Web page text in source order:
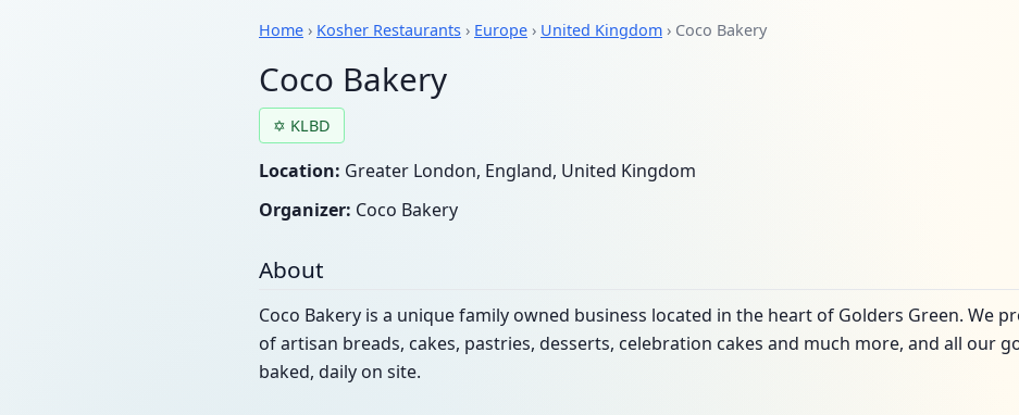
Home › Kosher Restaurants › Europe › United Kingdom › Coco Bakery
Coco Bakery
✡ KLBD
Location: Greater London, England, United Kingdom
Organizer: Coco Bakery
About
Coco Bakery is a unique family owned business located in the heart of Golders Green. We
of artisan breads, cakes, pastries, desserts, celebration cakes and much more, and all our
baked, daily on site.